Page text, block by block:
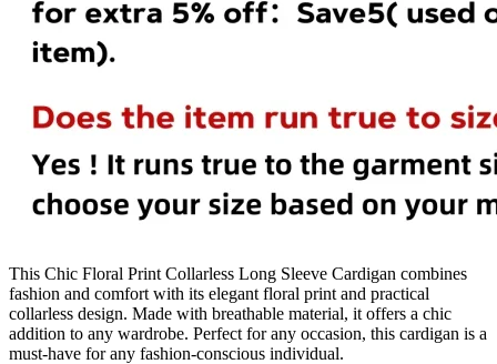
This Chic Floral Print Collarless Long Sleeve Cardigan combines
fashion and comfort with its elegant floral print and practical
collarless design. Made with breathable material, it offers a chic
addition to any wardrobe. Perfect for any occasion, this cardigan is a
must-have for any fashion-conscious individual.